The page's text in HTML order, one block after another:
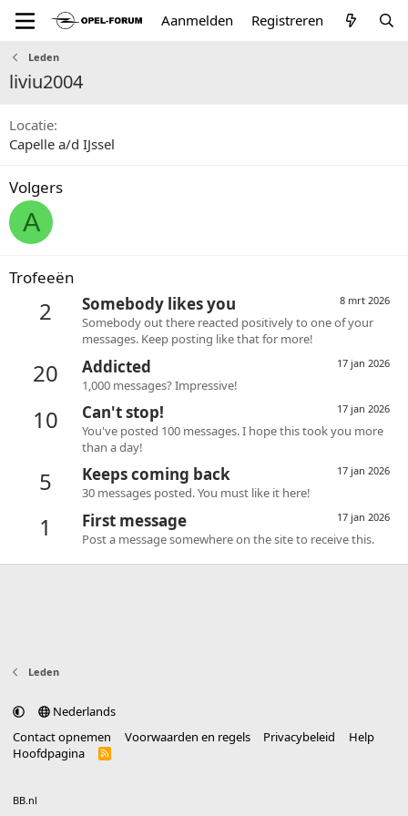
Aanmelden Registreren
Leden
liviu2004
Locatie
Capelle a/d IJssel
Volgers
A
Trofeeën
2 8 mrt 2026
Somebody likes you
Somebody out there reacted positively to one of your
messages. Keep posting like that for more!
20 17 jan 2026
Addicted
1,000 messages? Impressive!
10 17 jan 2026
Can't stop!
You've posted 100 messages. I hope this took you more
than a day!
5 17 jan 2026
Keeps coming back
30 messages posted. You must like it here!
1 17 jan 2026
First message
Post a message somewhere on the site to receive this.
Leden
Nederlands
Contact opnemen
Voorwaarden en regels Privacybeleid
Help
Hoofdpagina
R
BB.nl